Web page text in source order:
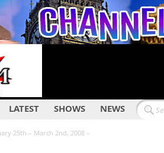
LATEST SHOWS NEWS
25th – March 2nd, 2008 –